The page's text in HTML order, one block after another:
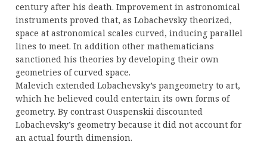
century after his death. Improvement in astronomical
instruments proved that, as Lobachevsky theorized,
space at astronomical scales curved, inducing parallel
lines to meet. In addition other mathematicians
sanctioned his theories by developing their own
geometries of curved space.
Malevich extended Lobachevsky’s pangeometry to art,
which he believed could entertain its own forms of
geometry. By contrast Ouspenskii discounted
Lobachevsky’s geometry because it did not account for
an actual fourth dimension.